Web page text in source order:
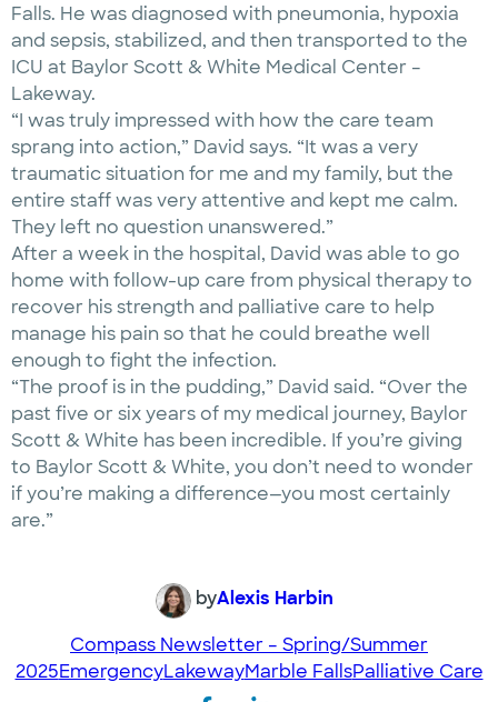
Falls. He was diagnosed with pneumonia, hypoxia
and sepsis, stabilized, and then transported to the
ICU at Baylor Scott & White Medical Center –
Lakeway.
“I was truly impressed with how the care team
sprang into action,” David says. “It was a very
traumatic situation for me and my family, but the
entire staff was very attentive and kept me calm.
They left no question unanswered.”
After a week in the hospital, David was able to go
home with follow-up care from physical therapy to
recover his strength and palliative care to help
manage his pain so that he could breathe well
enough to fight the infection.
“The proof is in the pudding,” David said. “Over the
past five or six years of my medical journey, Baylor
Scott & White has been incredible. If you’re giving
to Baylor Scott & White, you don’t need to wonder
if you’re making a difference—you most certainly
are.”
byAlexis Harbin
Compass Newsletter – Spring/Summer
2025EmergencyLakewayMarble FallsPalliative Care